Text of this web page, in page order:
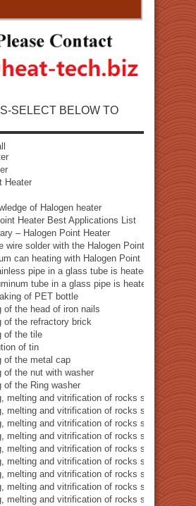
SELECT BELOW TO
Heater
of Halogen heater
Heater Best Applications List
– Halogen Point Heater
wire solder with the Halogen Point Heater
can heating with Halogen Point Heater
pipe in a glass tube is heated with a
tube in a glass pipe is heated with a
of PET bottle
of the head of iron nails
of the refractory brick
of the tile
of tin
of the metal cap
of the nut with washer
of the Ring washer
melting and vitrification of rocks series 1 –
melting and vitrification of rocks series 2 –
melting and vitrification of rocks series 3 –
melting and vitrification of rocks series 4 –
melting and vitrification of rocks series 5 –
melting and vitrification of rocks series 6 –
melting and vitrification of rocks series 7 –
melting and vitrification of rocks series 8 –
melting and vitrification of rocks series 9 –